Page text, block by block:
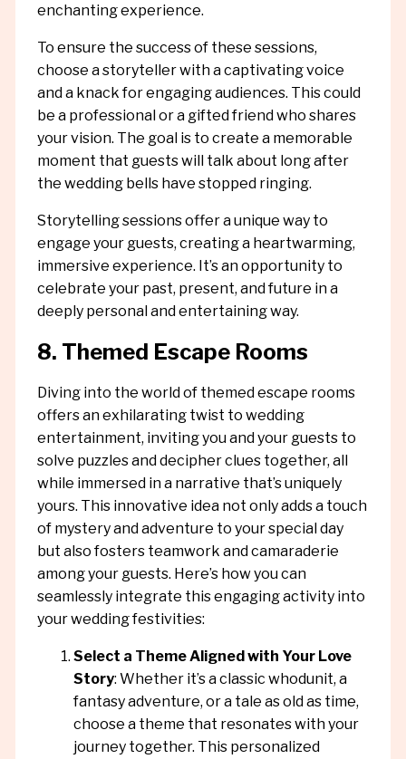
enchanting experience.
To ensure the success of these sessions,
choose a storyteller with a captivating voice
and a knack for engaging audiences. This could
be a professional or a gifted friend who shares
your vision. The goal is to create a memorable
moment that guests will talk about long after
the wedding bells have stopped ringing.
Storytelling sessions offer a unique way to
engage your guests, creating a heartwarming,
immersive experience. It’s an opportunity to
celebrate your past, present, and future in a
deeply personal and entertaining way.
8. Themed Escape Rooms
Diving into the world of themed escape rooms
offers an exhilarating twist to wedding
entertainment, inviting you and your guests to
solve puzzles and decipher clues together, all
while immersed in a narrative that’s uniquely
yours. This innovative idea not only adds a touch
of mystery and adventure to your special day
but also fosters teamwork and camaraderie
among your guests. Here’s how you can
seamlessly integrate this engaging activity into
your wedding festivities:
Select a Theme Aligned with Your Love
Story: Whether it’s a classic whodunit, a
fantasy adventure, or a tale as old as time,
choose a theme that resonates with your
journey together. This personalized